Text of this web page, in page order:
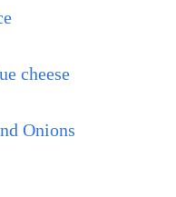
cheese
Onions